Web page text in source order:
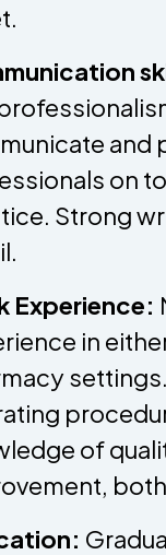
and
on
Strong
Experience:
in
of